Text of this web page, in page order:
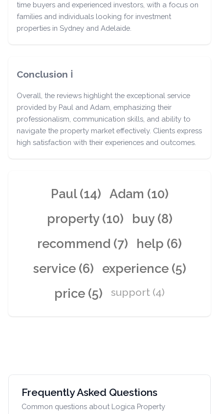
time buyers and experienced investors, with a focus on
families and individuals looking for investment
properties in Sydney and Adelaide.
Conclusion ℹ️
Overall, the reviews highlight the exceptional service
provided by Paul and Adam, emphasizing their
professionalism, communication skills, and ability to
navigate the property market effectively. Clients express
high satisfaction with their experiences and outcomes.
Paul (14) Adam (10)
property (10)
buy (8)
recommend (7)
help (6)
service (6)
experience (5)
price (5)
support (4)
Frequently Asked Questions
Common questions about Logica Property